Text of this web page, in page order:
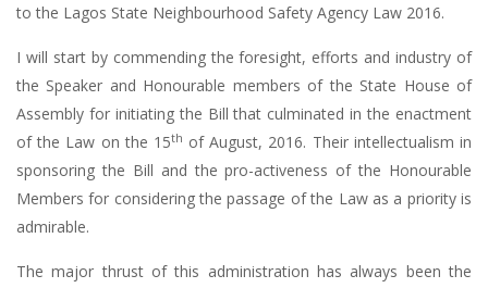
to the Lagos State Neighbourhood Safety Agency Law 2016.
I will start by commending the foresight, efforts and industry of
the Speaker and Honourable members of the State House of
Assembly for initiating the Bill that culminated in the enactment
of the Law on the 15th of August, 2016. Their intellectualism in
sponsoring the Bill and the pro-activeness of the Honourable
Members for considering the passage of the Law as a priority is
admirable.
The major thrust of this administration has always been the